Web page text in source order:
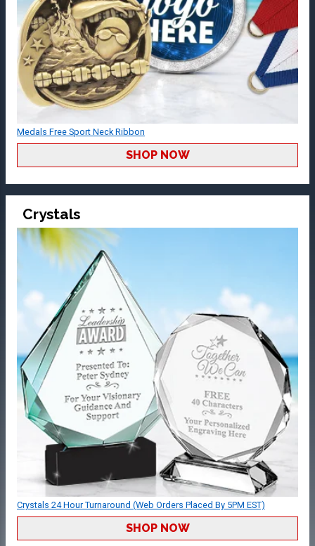
Medals Free Sport Neck Ribbon
SHOP NOW
Crystals
Crystals 24 Hour Turnaround (Web Orders Placed By 5PM EST)
SHOP NOW